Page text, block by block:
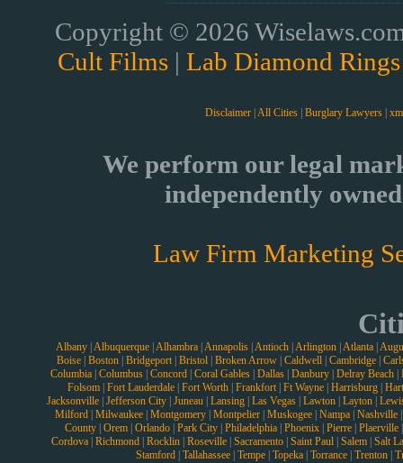
Copyright © 2026
Cult Films | Lab Diamond Rings
Disclaimer All Cities Burglary Lawyers
We perform our legal
independently
Law Firm Marketing
Albany| Albuquerque| Alhambra| Annapolis| Antioch| Arlington| Atlanta|
Boise| Boston| Bridgeport| Bristol| Broken Arrow| Caldwell| Cambridge|
Columbia Columbus Concord Coral Gables Dallas Danbury Delray Beach
Folsom| Fort Lauderdale| Fort Worth| Frankfort| Ft Wayne| Harrisburg|
Jacksonville Jefferson City Juneau Lansing Las Vegas Lawton Layton
Milford Milwaukee Montgomery Montpelier Muskogee Nampa Nashville
County| Orem| Orlando| Park City| Philadelphia| Phoenix| Pierre| Plaerville
Cordova| Richmond| Rocklin| Roseville| Sacramento| Saint Paul| Salem| Salt
Stamford Tallahassee Tempe Topeka Torrance Trenton